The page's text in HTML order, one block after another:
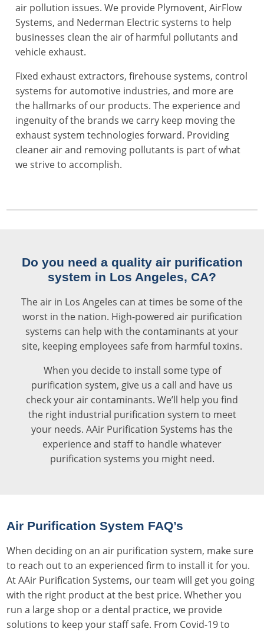
air pollution issues. We provide Plymovent, AirFlow
Systems, and Nederman Electric systems to help
businesses clean the air of harmful pollutants and
vehicle exhaust.
Fixed exhaust extractors, firehouse systems, control
systems for automotive industries, and more are
the hallmarks of our products. The experience and
ingenuity of the brands we carry keep moving the
exhaust system technologies forward. Providing
cleaner air and removing pollutants is part of what
we strive to accomplish.
Do you need a quality air purification
system in Los Angeles, CA?
The air in Los Angeles can at times be some of the
worst in the nation. High-powered air purification
systems can help with the contaminants at your
site, keeping employees safe from harmful toxins.
When you decide to install some type of
purification system, give us a call and have us
check your air contaminants. We’ll help you find
the right industrial purification system to meet
your needs. AAir Purification Systems has the
experience and staff to handle whatever
purification systems you might need.
Air Purification System FAQ’s
When deciding on an air purification system, make sure
to reach out to an experienced firm to install it for you.
At AAir Purification Systems, our team will get you going
with the right product at the best price. Whether you
run a large shop or a dental practice, we provide
solutions to keep your staff safe. From Covid-19 to